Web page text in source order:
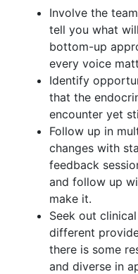
Involve the
tell you what
bottom-up
every voice
Identify
that the
encounter yet
Follow up in
changes with
feedback
and follow up
make it.
Seek out
different
there is some
and diverse in